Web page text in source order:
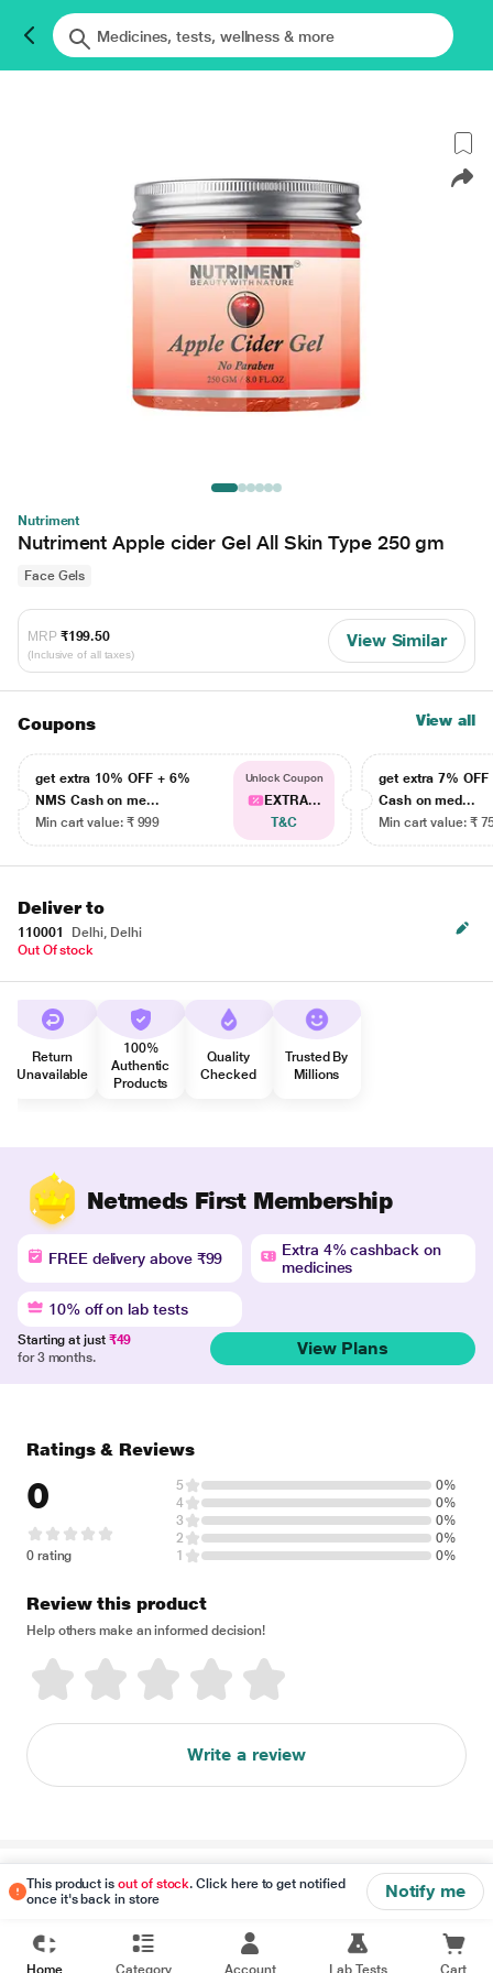
Nutriment
Nutriment Apple cider Gel All Skin Type 250 gm
Face Gels
MRP ₹199.50
(Inclusive of all taxes)
View Similar
Coupons View all
get extra 10% OFF + 6%
NMS Cash on me...
Min cart value: ₹ 999
Unlock Coupon
EXTRA...
T&C
get extra 7% OFF
Cash on med...
Min cart value: ₹
Deliver to
110001
Delhi, Delhi
Out Of stock
Return
Unavailable
100%
Authentic
Products
Quality
Checked
Trusted By
Millions
Netmeds First Membership
FREE delivery above ₹99
Extra 4% cashback on
medicines
10% off on lab tests
Starting at just ₹49
for 3 months.
View Plans
This product isout of stock. Click here to get notified
once it's back in store
Notify me
Ratings & Reviews
0
0 rating
5
0%
4
0%
3
0%
2
0%
1
0%
Review this product
Help others make an informed decision!
Write a review
Disclaimer
Home Category Account Lab Tests Cart